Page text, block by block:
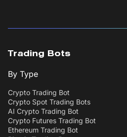
Trading Bots
By Type
Crypto Trading Bot
Crypto Spot Trading Bots
AI Crypto Trading Bot
Crypto Futures Trading Bot
Ethereum Trading Bot